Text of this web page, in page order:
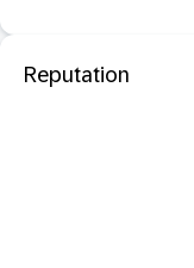
Reputation